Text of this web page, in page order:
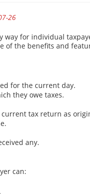
26
way for individual
of the benefits and
for the current day.
they owe taxes.
tax return as
any.
can: